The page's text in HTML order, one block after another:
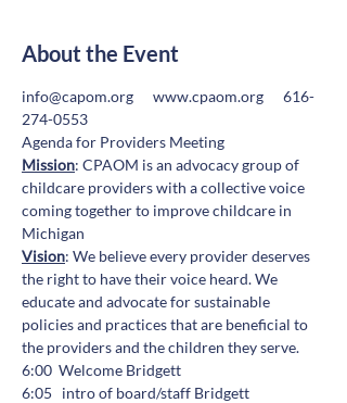
About the Event
info@capom.org www.cpaom.org 616-
274-0553
Agenda for Providers Meeting
Mission: CPAOM is an advocacy group of
childcare providers with a collective voice
coming together to improve childcare in
Michigan
Vision: We believe every provider deserves
the right to have their voice heard. We
educate and advocate for sustainable
policies and practices that are beneficial to
the providers and the children they serve.
6:00  Welcome Bridgett
6:05   intro of board/staff Bridgett